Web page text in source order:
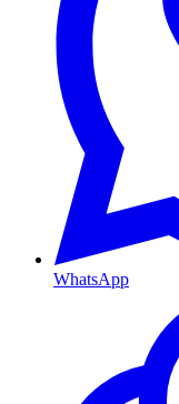
WhatsApp